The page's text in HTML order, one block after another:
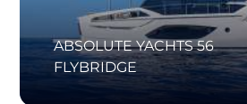
ABSOLUTE YACHTS 56
FLYBRIDGE